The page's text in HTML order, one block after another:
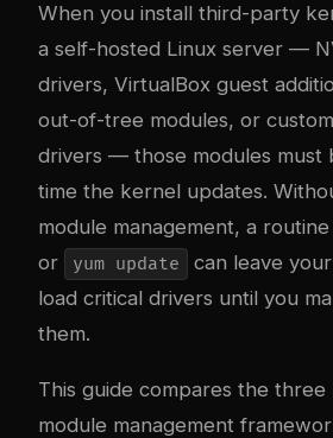
When you install third-party
a self-hosted Linux server —
drivers, VirtualBox guest
out-of-tree modules, or
drivers — those modules must
time the kernel updates.
module management, a routine
or yum update
can leave
load critical drivers until you
them.
This guide compares the
module management